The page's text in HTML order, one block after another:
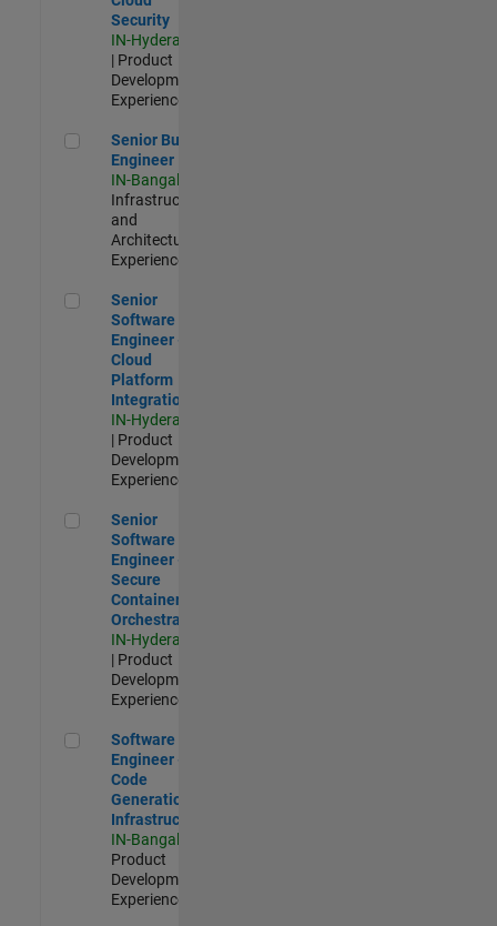
Security
IN-Hyderabad
| Product
Development |
Experienced
Senior Build Engineer
Senior Build
Engineer
IN-Bangalore
Infrastructure
and
Architecture |
Experienced
Senior Software Engineer - Cloud Platform Integrations
Senior
Software
Engineer -
Cloud
Platform
Integrations
IN-Hyderabad
| Product
Development |
Experienced
Senior Software Engineer - Secure Container Orchestration
Senior
Software
Engineer -
Secure
Container
Orchestration
IN-Hyderabad
| Product
Development |
Experienced
Software Engineer - Code Generation Infrastructure
Software
Engineer -
Code
Generation
Infrastructure
IN-Bangalore
Product
Development |
Experienced